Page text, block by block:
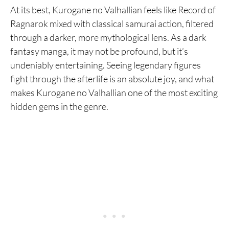
At its best, Kurogane no Valhallian feels like Record of
Ragnarok mixed with classical samurai action, filtered
through a darker, more mythological lens. As a dark
fantasy manga, it may not be profound, but it’s
undeniably entertaining. Seeing legendary figures
fight through the afterlife is an absolute joy, and what
makes Kurogane no Valhallian one of the most exciting
hidden gems in the genre.